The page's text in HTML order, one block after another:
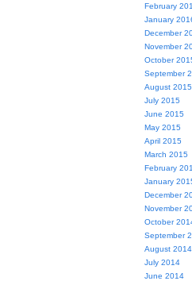
February
January
December
November
October
September
August 2015
July 2015
June 2015
May 2015
April 2015
March 2015
February
January
December
November
October
September
August 2014
July 2014
June 2014